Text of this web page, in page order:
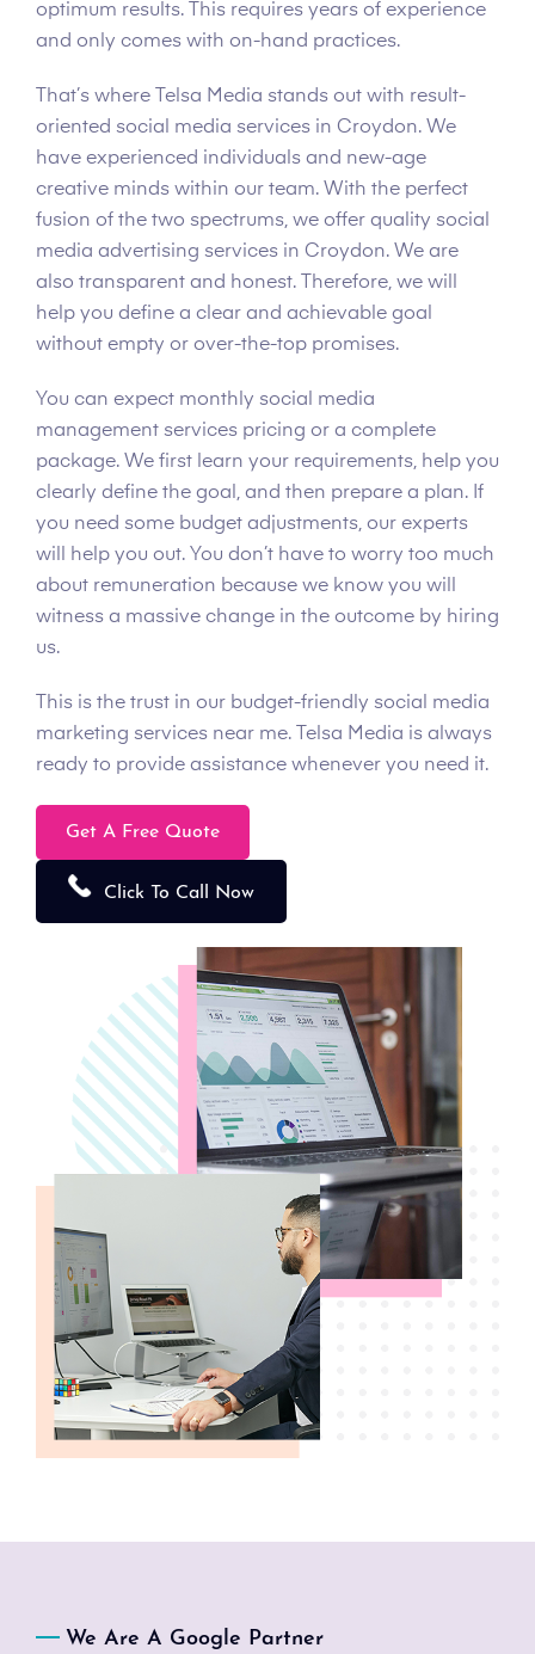
optimum results. This requires years of experience
and only comes with on-hand practices.
That’s where Telsa Media stands out with result-
oriented social media services in Croydon. We
have experienced individuals and new-age
creative minds within our team. With the perfect
fusion of the two spectrums, we offer quality social
media advertising services in Croydon. We are
also transparent and honest. Therefore, we will
help you define a clear and achievable goal
without empty or over-the-top promises.
You can expect monthly social media
management services pricing or a complete
package. We first learn your requirements, help you
clearly define the goal, and then prepare a plan. If
you need some budget adjustments, our experts
will help you out. You don’t have to worry too much
about remuneration because we know you will
witness a massive change in the outcome by hiring
us.
This is the trust in our budget-friendly social media
marketing services near me. Telsa Media is always
ready to provide assistance whenever you need it.
Get A Free Quote
Click To Call Now
We Are A Google Partner